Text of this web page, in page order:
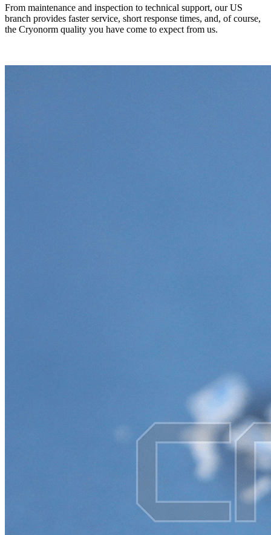
From maintenance and inspection to technical support, our US
branch provides faster service, short response times, and, of course,
the Cryonorm quality you have come to expect from us.